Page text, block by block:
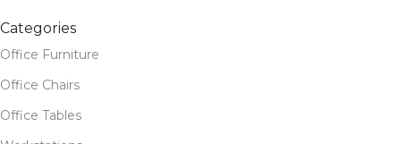
Categories
Office Furniture
Office Chairs
Office Tables